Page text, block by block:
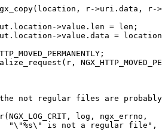
r->uri.data, r-
>value.len = len;
>value.data =
the not regular files are
log, ngx_errno,
"\"%s\" is not a regular file",